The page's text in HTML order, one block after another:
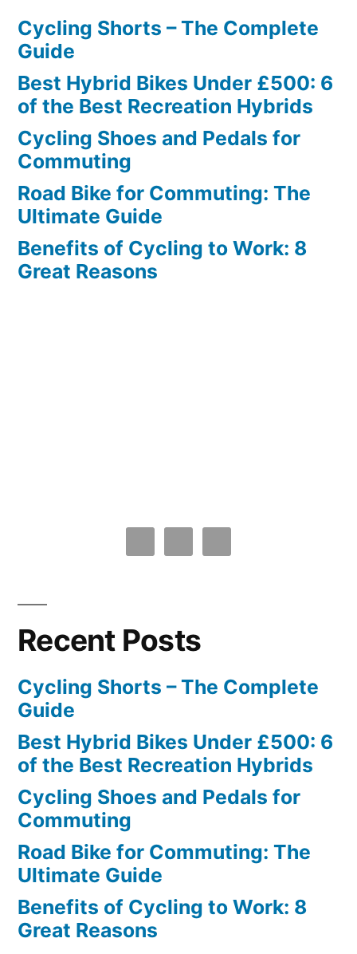
Cycling Shorts – The Complete
Guide
Best Hybrid Bikes Under £500: 6
of the Best Recreation Hybrids
Cycling Shoes and Pedals for
Commuting
Road Bike for Commuting: The
Ultimate Guide
Benefits of Cycling to Work: 8
Great Reasons
Recent Posts
Cycling Shorts – The Complete
Guide
Best Hybrid Bikes Under £500: 6
of the Best Recreation Hybrids
Cycling Shoes and Pedals for
Commuting
Road Bike for Commuting: The
Ultimate Guide
Benefits of Cycling to Work: 8
Great Reasons